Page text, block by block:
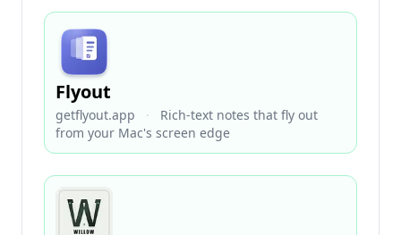
Flyout
getflyout.app ·
Rich-text notes that fly out
from your Mac's screen edge